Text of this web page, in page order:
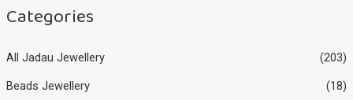
Categories
All Jadau Jewellery (203)
Beads Jewellery (18)